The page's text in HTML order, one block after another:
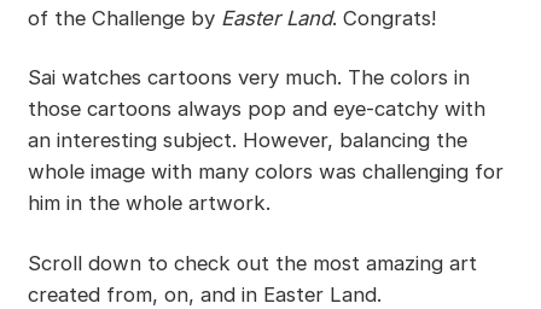
of the Challenge by Easter Land. Congrats!
Sai watches cartoons very much. The colors in
those cartoons always pop and eye-catchy with
an interesting subject. However, balancing the
whole image with many colors was challenging for
him in the whole artwork.
Scroll down to check out the most amazing art
created from, on, and in Easter Land.